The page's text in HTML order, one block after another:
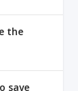
the
save